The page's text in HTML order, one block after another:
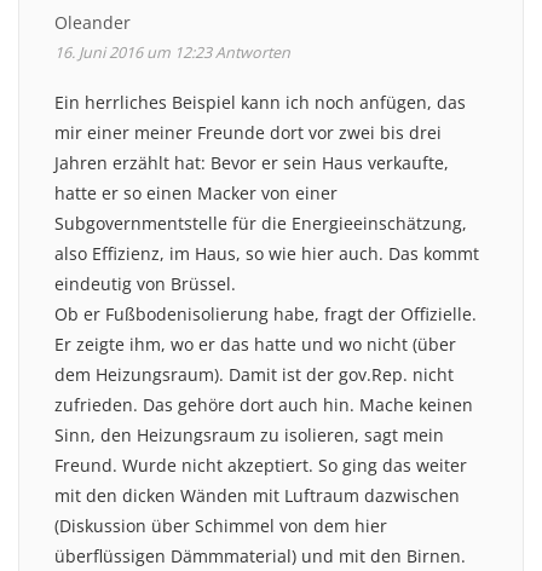
Oleander
16. Juni 2016 um 12:23Antworten
Ein herrliches Beispiel kann ich noch anfügen, das
mir einer meiner Freunde dort vor zwei bis drei
Jahren erzählt hat: Bevor er sein Haus verkaufte,
hatte er so einen Macker von einer
Subgovernmentstelle für die Energieeinschätzung,
also Effizienz, im Haus, so wie hier auch. Das kommt
eindeutig von Brüssel.
Ob er Fußbodenisolierung habe, fragt der Offizielle.
Er zeigte ihm, wo er das hatte und wo nicht (über
dem Heizungsraum). Damit ist der gov.Rep. nicht
zufrieden. Das gehöre dort auch hin. Mache keinen
Sinn, den Heizungsraum zu isolieren, sagt mein
Freund. Wurde nicht akzeptiert. So ging das weiter
mit den dicken Wänden mit Luftraum dazwischen
(Diskussion über Schimmel von dem hier
überflüssigen Dämmmaterial) und mit den Birnen.